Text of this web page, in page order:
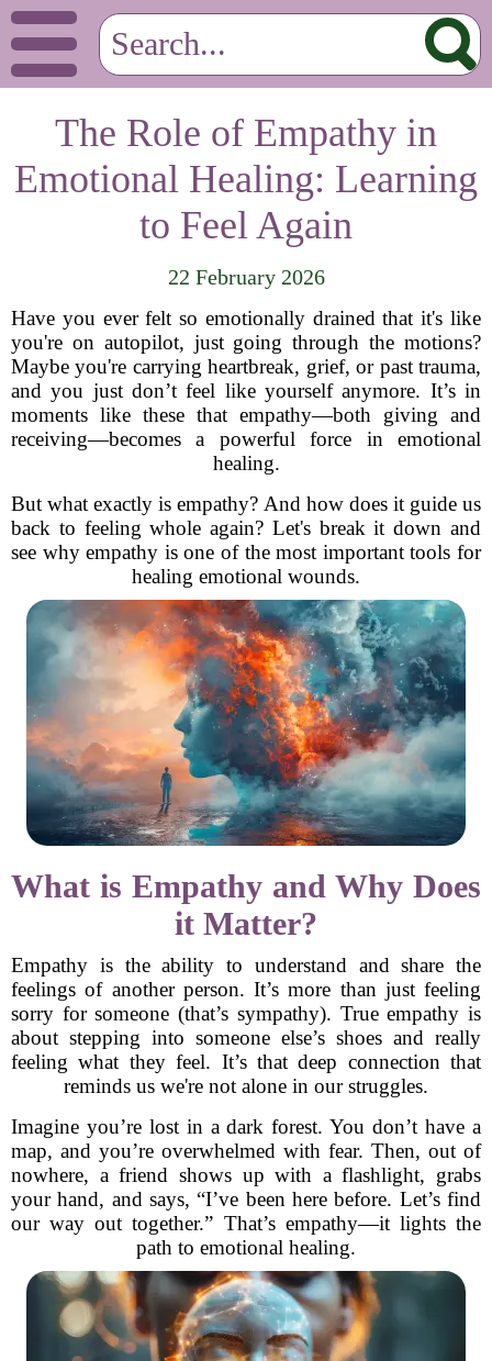
The Role of Empathy in
Emotional Healing: Learning
to Feel Again
22 February 2026
Have you ever felt so emotionally drained that it's like
you're on autopilot, just going through the motions?
Maybe you're carrying heartbreak, grief, or past trauma,
and you just don’t feel like yourself anymore. It’s in
moments like these that empathy—both giving and
receiving—becomes a powerful force in emotional
healing.
But what exactly is empathy? And how does it guide us
back to feeling whole again? Let's break it down and
see why empathy is one of the most important tools for
healing emotional wounds.
What is Empathy and Why Does
it Matter?
Empathy is the ability to understand and share the
feelings of another person. It’s more than just feeling
sorry for someone (that’s sympathy). True empathy is
about stepping into someone else’s shoes and really
feeling what they feel. It’s that deep connection that
reminds us we're not alone in our struggles.
Imagine you’re lost in a dark forest. You don’t have a
map, and you’re overwhelmed with fear. Then, out of
nowhere, a friend shows up with a flashlight, grabs
your hand, and says, “I’ve been here before. Let’s find
our way out together.” That’s empathy—it lights the
path to emotional healing.